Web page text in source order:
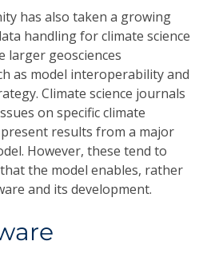
has also taken a growing
handling for climate science
larger geosciences
as model interoperability and
Climate science journals
on specific climate
results from a major
However, these tend to
the model enables, rather
and its development.